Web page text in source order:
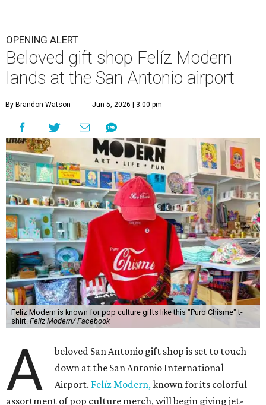
OPENING ALERT
Beloved gift shop Felíz Modern
lands at the San Antonio airport
By Brandon Watson Jun 5, 2026 | 3:00 pm
Felíz Modern is known for pop culture gifts like this "Puro Chisme" t-
shirt. Felíz Modern/ Facebook
A
beloved San Antonio gift shop is set to touch
down at the San Antonio International
Airport. Felíz Modern,known for its colorful
assortment of pop culture merch, will begin giving jet-